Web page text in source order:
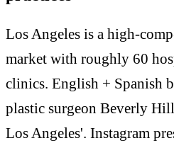
Los Angeles is a high-
market with roughly 60
clinics. English + Spanish
plastic surgeon Beverly
Los Angeles'. Instagram